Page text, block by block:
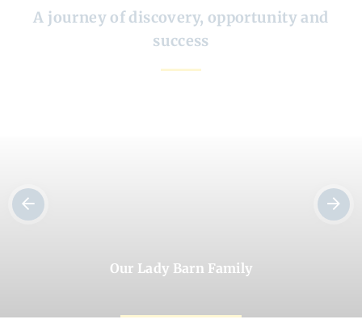
A journey of discovery, opportunity and
success
Our Lady Barn Family